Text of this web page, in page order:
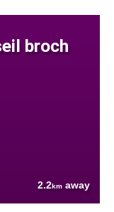
broch
2.2km away